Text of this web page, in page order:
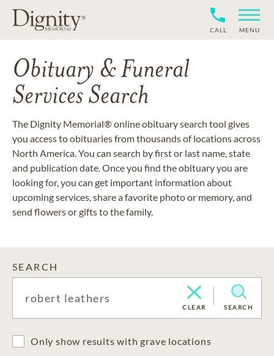
CALL MENU
Obituary & Funeral
Services Search
The Dignity Memorial® online obituary search tool gives
you access to obituaries from thousands of locations across
North America. You can search by first or last name, state
and publication date. Once you find the obituary you are
looking for, you can get important information about
upcoming services, share a favorite photo or memory, and
send flowers or gifts to the family.
SEARCH
CLEAR SEARCH
Only show results with grave locations